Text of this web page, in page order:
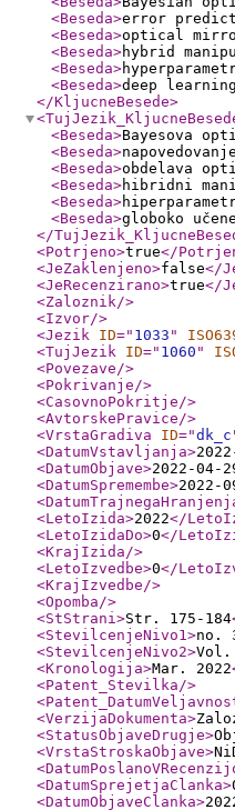
<Beseda>error
<Beseda>optical
<Beseda>hybrid
<Beseda>
<Beseda>deep learning
</KljucneBesede>
<Beseda>Bayesova
<Beseda>
<Beseda>obdelava
<Beseda>hibridni
<Beseda>
<Beseda>globoko
</
<Potrjeno>true</
<JeZaklenjeno>false</
<JeRecenzirano>true</
<Zaloznik/>
<Izvor/>
<Jezik ID=" 1033 "
<TujJezik ID=" 1060 "
<Povezave/>
<Pokrivanje/>
<CasovnoPokritje/>
<AvtorskePravice/>
<VrstaGradiva
ID="dk_c
<DatumVstavljanja>
<DatumObjave>2022-04-
<DatumSpremembe>2022-
<LetoIzida>2022</
<LetoIzidaDo>0</
<KrajIzida/>
<LetoIzvedbe>0</
<KrajIzvedbe/>
<Opomba/>
<StStrani>Str. 175-184
<StevilcenjeNivo1>no.
<StevilcenjeNivo2>Vol.
<Kronologija>Mar. 2022
<Patent_Stevilka/>
<VerzijaDokumenta>
<StatusObjaveDrugje>
<VrstaStroskaObjave>
<DatumSprejetjaClanka>
<DatumObjaveClanka>